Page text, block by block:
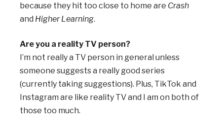
because they hit too close to home are Crash
and Higher Learning.
Are you a reality TV person?
I’m not really a TV person in general unless
someone suggests a really good series
(currently taking suggestions). Plus, TikTok and
Instagram are like reality TV and I am on both of
those too much.